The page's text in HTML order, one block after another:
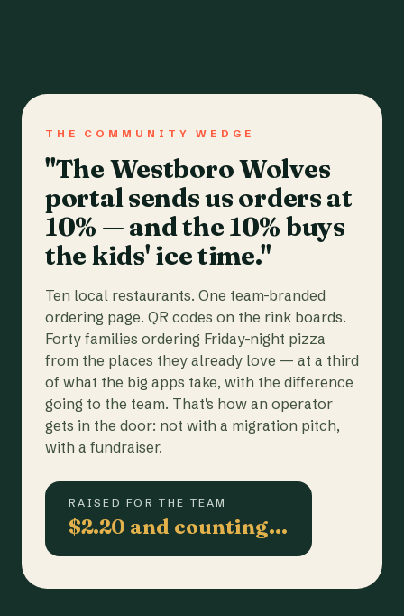
THE COMMUNITY WEDGE
"The Westboro Wolves
portal sends us orders at
10% — and the 10% buys
the kids' ice time."
Ten local restaurants. One team-branded
ordering page. QR codes on the rink boards.
Forty families ordering Friday-night pizza
from the places they already love — at a third
of what the big apps take, with the difference
going to the team. That's how an operator
gets in the door: not with a migration pitch,
with a fundraiser.
RAISED FOR THE TEAM
$2.20 and counting…